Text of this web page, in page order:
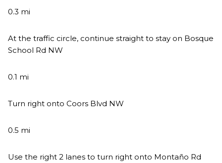
0.3 mi
At the traffic circle, continue straight to stay on Bosque
School Rd NW
0.1 mi
Turn right onto Coors Blvd NW
0.5 mi
Use the right 2 lanes to turn right onto Montaño Rd